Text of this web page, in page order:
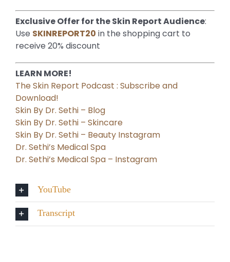
Exclusive Offer for the Skin Report Audience:
Use SKINREPORT20 in the shopping cart to
receive 20% discount
LEARN MORE!
The Skin Report Podcast : Subscribe and
Download!
Skin By Dr. Sethi – Blog
Skin By Dr. Sethi – Skincare
Skin By Dr. Sethi – Beauty Instagram
Dr. Sethi’s Medical Spa
Dr. Sethi’s Medical Spa – Instagram
YouTube
Transcript